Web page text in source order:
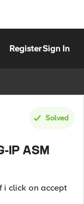
RegisterSign In
Solved
IP ASM
i click on accept